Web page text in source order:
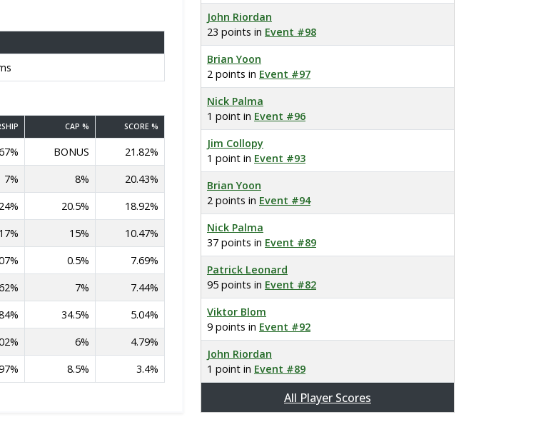
CAP % SCORE %
BONUS
21.82%
7% 8%
20.43%
20.5%
18.92%
15%
10.47%
0.5%
7.69%
7%
7.44%
34.5%
5.04%
6%
4.79%
8.5% 3.4%
John Riordan
23 points in Event #98
Brian Yoon
2 points in Event #97
Nick Palma
1 point in Event #96
Jim Collopy
1 point in Event #93
Brian Yoon
2 points in Event #94
Nick Palma
37 points in Event #89
Patrick Leonard
95 points in Event #82
Viktor Blom
9 points in Event #92
John Riordan
1 point in Event #89
All Player Scores